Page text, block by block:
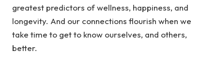
greatest predictors of wellness, happiness, and
longevity. And our connections flourish when we
take time to get to know ourselves, and others,
better.